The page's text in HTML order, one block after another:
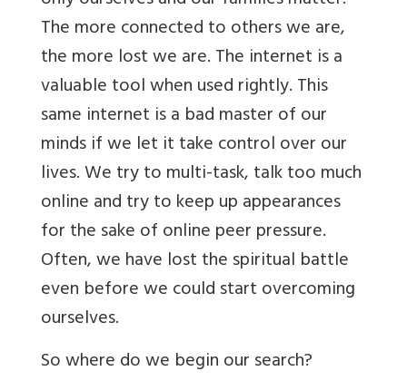
The more connected to others we are,
the more lost we are. The internet is a
valuable tool when used rightly. This
same internet is a bad master of our
minds if we let it take control over our
lives. We try to multi-task, talk too much
online and try to keep up appearances
for the sake of online peer pressure.
Often, we have lost the spiritual battle
even before we could start overcoming
ourselves.
So where do we begin our search?